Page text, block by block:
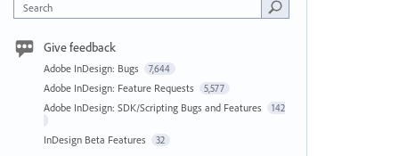
Search
Give feedback
Adobe InDesign: Bugs 7,644
Adobe InDesign: Feature Requests 5,577
Adobe InDesign: SDK/Scripting Bugs and Features 142
InDesign Beta Features 32